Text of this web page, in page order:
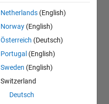
Netherlands (English)
Norway (English)
Österreich (Deutsch)
Portugal (English)
Sweden (English)
Switzerland
Deutsch